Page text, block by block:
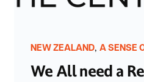
NEW ZEALAND, A SENSE
We All need a